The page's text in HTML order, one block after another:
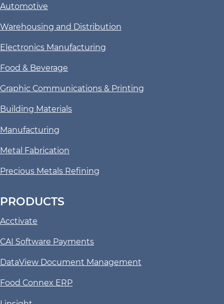
Automotive
Warehousing and Distribution
Electronics Manufacturing
Food & Beverage
Graphic Communications & Printing
Building Materials
Manufacturing
Metal Fabrication
Precious Metals Refining
PRODUCTS
Acctivate
CAI Software Payments
DataView Document Management
Food Connex ERP